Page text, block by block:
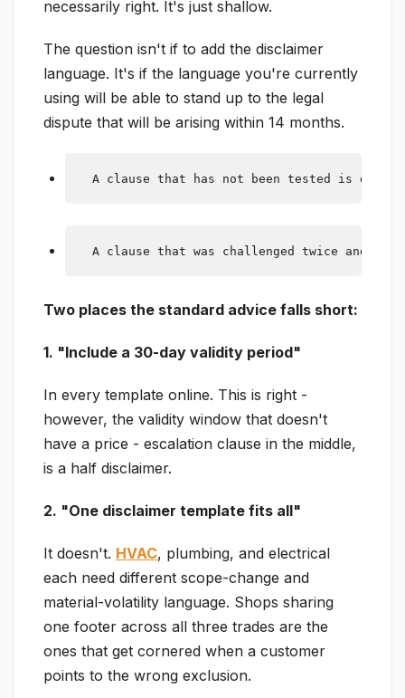
necessarily right. It's just shallow.
The question isn't if to add the disclaimer
language. It's if the language you're currently
using will be able to stand up to the legal
dispute that will be arising within 14 months.
Two places the standard advice falls short:
1. "Include a 30-day validity period"
In every template online. This is right -
however, the validity window that doesn't
have a price - escalation clause in the middle,
is a half disclaimer.
2. "One disclaimer template fits all"
It doesn't. HVAC, plumbing, and electrical
each need different scope-change and
material-volatility language. Shops sharing
one footer across all three trades are the
ones that get cornered when a customer
points to the wrong exclusion.